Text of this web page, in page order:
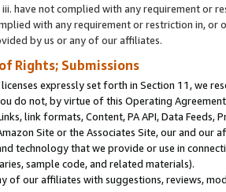
have not complied with any requirement or
with any requirement or restriction in, or
by us or any of our affiliates.
Rights; Submissions
expressly set forth in Section 11, we
do not, by virtue of this Operating
link formats, Content, PA API, Data
Site or the Associates Site, our and our
technology that we provide or use in
sample code, and related materials).
of our affiliates with suggestions, reviews,